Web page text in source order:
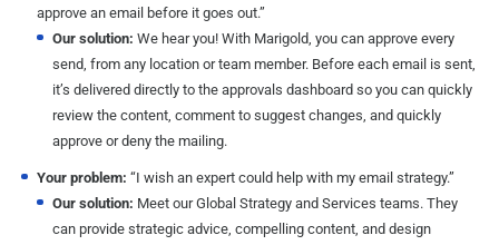
approve an email before it goes out.”
Our solution: We hear you! With Marigold, you can approve every
send, from any location or team member. Before each email is sent,
it’s delivered directly to the approvals dashboard so you can quickly
review the content, comment to suggest changes, and quickly
approve or deny the mailing.
Your problem: “I wish an expert could help with my email strategy.”
Our solution: Meet our Global Strategy and Services teams. They
can provide strategic advice, compelling content, and design